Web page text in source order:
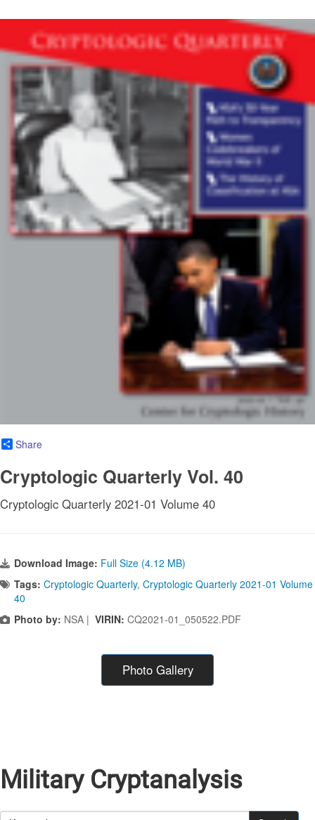
Share
Cryptologic Quarterly Vol. 40
Cryptologic Quarterly 2021-01 Volume 40
Download Image: Full Size (4.12 MB)
Tags: Cryptologic Quarterly, Cryptologic Quarterly 2021-01 Volume
40
Photo by: NSA | VIRIN: CQ2021-01_050522.PDF
Photo Gallery
Military Cryptanalysis